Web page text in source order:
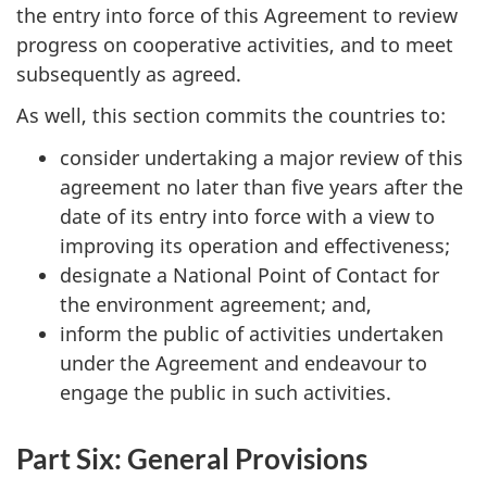
the entry into force of this Agreement to review
progress on cooperative activities, and to meet
subsequently as agreed.
As well, this section commits the countries to:
consider undertaking a major review of this
agreement no later than five years after the
date of its entry into force with a view to
improving its operation and effectiveness;
designate a National Point of Contact for
the environment agreement; and,
inform the public of activities undertaken
under the Agreement and endeavour to
engage the public in such activities.
Part Six: General Provisions